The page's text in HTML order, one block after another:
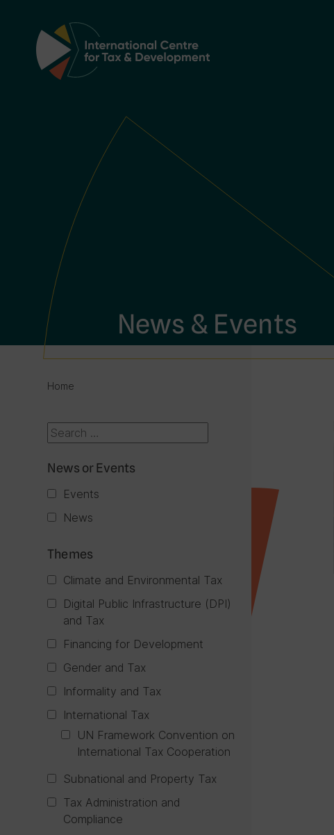
Main Navigation
News & Events
Home
News or Events
Events
News
Themes
Climate and Environmental Tax
Digital Public Infrastructure (DPI)
and Tax
Financing for Development
Gender and Tax
Informality and Tax
International Tax
UN Framework Convention on
International Tax Cooperation
Subnational and Property Tax
Tax Administration and
Compliance